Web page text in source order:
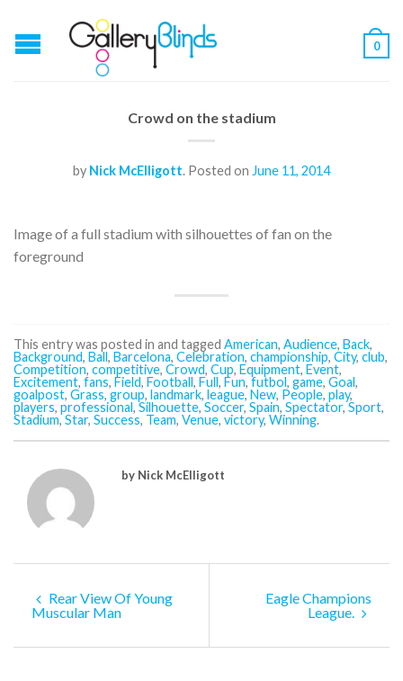
0
Crowd on the stadium
by Nick McElligott. Posted on June 11, 2014
Image of a full stadium with silhouettes of fan on the
foreground
This entry was posted in and tagged American, Audience, Back,
Background, Ball, Barcelona, Celebration, championship, City, club,
Competition, competitive, Crowd, Cup, Equipment, Event,
Excitement, fans, Field, Football, Full, Fun, futbol, game, Goal,
goalpost, Grass, group, landmark, league, New, People, play,
players, professional,Silhouette, Soccer, Spain, Spectator,Sport,
Stadium,Star, Success, Team, Venue, victory, Winning.
by Nick McElligott
Rear View Of Young
Muscular Man
Eagle Champions
League.